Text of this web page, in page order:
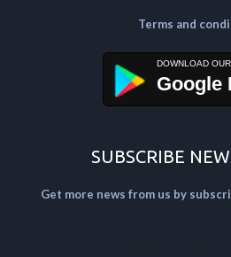
Terms and
Google
SUBSCRIBE
Get more news from us by